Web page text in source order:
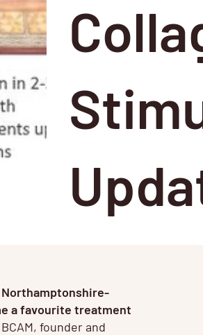
a favourite treatment
BCAM, founder and